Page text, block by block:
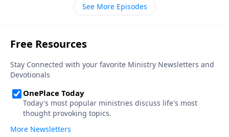
See More Episodes